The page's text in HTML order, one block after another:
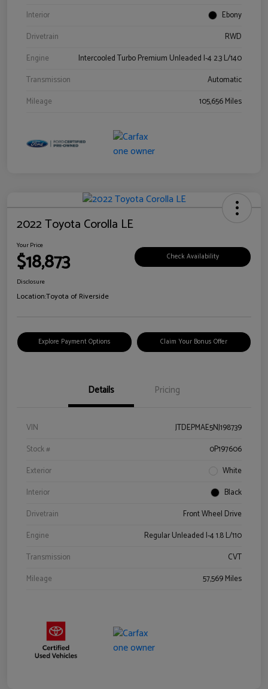
Interior
Ebony
Drivetrain
RWD
Engine
Intercooled Turbo Premium Unleaded I-4 2.3 L/140
Transmission
Automatic
Mileage
105,656 Miles
2022 Toyota Corolla LE
Your Price
$18,873 Check Availability
Disclosure
Location:Toyota of Riverside
Explore Payment Options Claim Your Bonus Offer
Details Pricing
VIN
JTDEPMAE5NJ198739
Stock #
0P197606
Exterior
White
Interior
Black
Drivetrain
Front Wheel Drive
Engine
Regular Unleaded I-4 1.8 L/110
Transmission
CVT
Mileage
57,569 Miles